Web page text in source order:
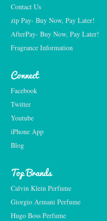
Contact Us
zip Pay- Buy Now, Pay Later!
AfterPay- Buy Now, Pay Later!
Fragrance Information
Connect
Facebook
Twitter
Youtube
iPhone App
Blog
Top Brands
Calvin Klein Perfume
Giorgio Armani Perfume
Hugo Boss Perfume